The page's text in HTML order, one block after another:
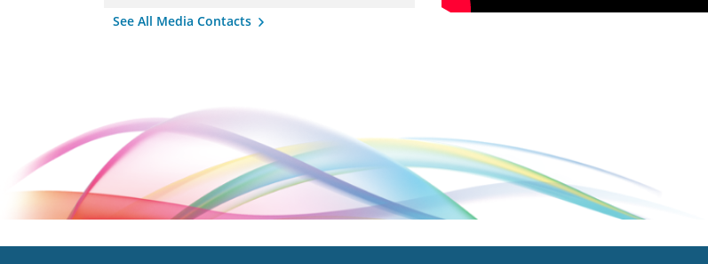
See All Media Contacts